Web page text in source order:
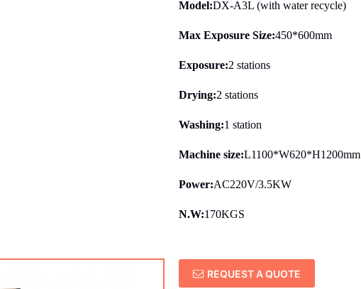
Model:DX-A3L (with water recycle)
Max Exposure Size:450*600mm
Exposure:2 stations
Drying:2 stations
Washing:1 station
Machine size:L1100*W620*H1200mm
Power:AC220V/3.5KW
N.W:170KGS
REQUEST A QUOTE